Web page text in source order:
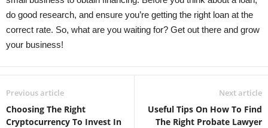
do good research, and ensure you’re getting the right loan at the
correct rate. So, what are you waiting for? Get out there and grow
your business!
Previous article
Choosing The Right
Cryptocurrency To Invest In
Next article
Useful Tips On How To Find
The Right Probate Lawyer